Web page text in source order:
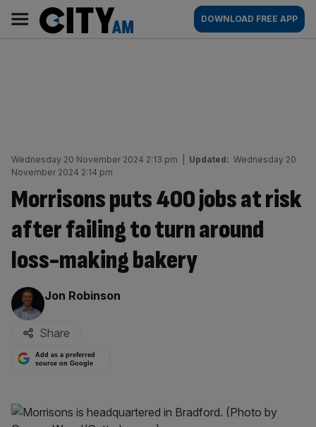
content
AM
Main
navigation
DOWNLOAD FREE APP
Wednesday 20 November 2024 2:13 pm Updated: Wednesday 20
November 2024 2:14 pm
Morrisons puts 400 jobs at risk
after failing to turn around
loss-making bakery
By:
Jon Robinson
Share
Add as a preferred
source on Google